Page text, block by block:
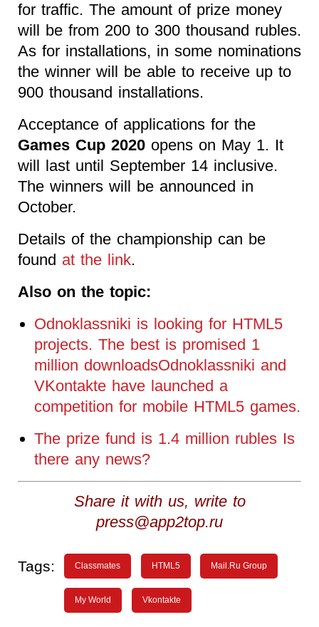
for traffic. The amount of prize money
will be from 200 to 300 thousand rubles.
As for installations, in some nominations
the winner will be able to receive up to
900 thousand installations.
Acceptance of applications for the
Games Cup 2020 opens on May 1. It
will last until September 14 inclusive.
The winners will be announced in
October.
Details of the championship can be
found at the link.
Also on the topic:
Odnoklassniki is looking for HTML5
projects. The best is promised 1
million downloadsOdnoklassniki and
VKontakte have launched a
competition for mobile HTML5 games.
The prize fund is 1.4 million rubles Is
there any news?
Share it with us, write to
press@app2top.ru
Tags: Classmates HTML5 Mail.Ru Group
My World Vkontakte